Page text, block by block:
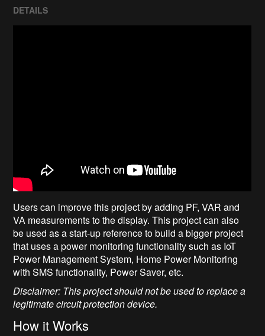
DETAILS
Users can improve this project by adding PF, VAR and
VA measurements to the display. This project can also
be used as a start-up reference to build a bigger project
that uses a power monitoring functionality such as IoT
Power Management System, Home Power Monitoring
with SMS functionality, Power Saver, etc.
Disclaimer: This project should not be used to replace a
legitimate circuit protection device.
How it Works